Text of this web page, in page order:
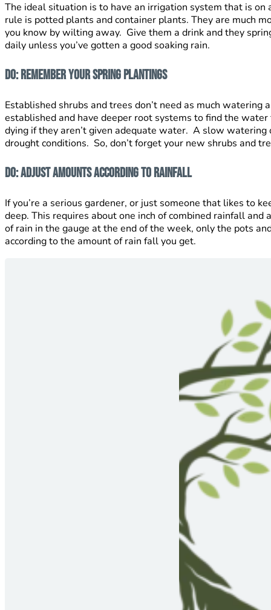
The ideal situation is to have an irrigation system that is
rule is potted plants and container plants. They are much
you know by wilting away. Give them a drink and they
daily unless you’ve gotten a good soaking rain.
Do: Remember your spring plantings
Established shrubs and trees don’t need as much
established and have deeper root systems to find the
dying if they aren’t given adequate water. A slow
drought conditions. So, don’t forget your new shrubs and
Do: Adjust amounts according to rainfall
If you’re a serious gardener, or just someone that likes to
deep. This requires about one inch of combined rainfall
of rain in the gauge at the end of the week, only the pots
according to the amount of rain fall you get.